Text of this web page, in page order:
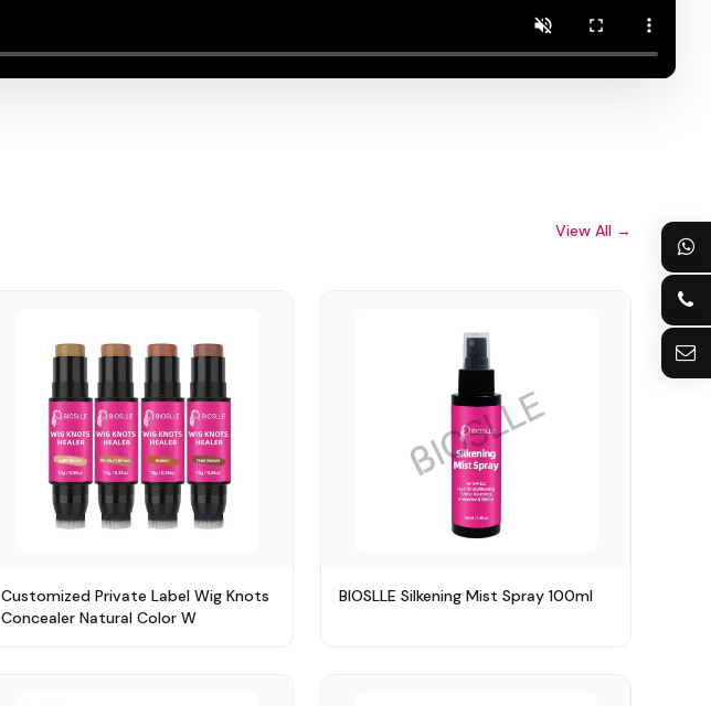
View All →
Customized Private Label Wig Knots
Concealer Natural Color W
BIOSLLE Silkening Mist Spray 100ml